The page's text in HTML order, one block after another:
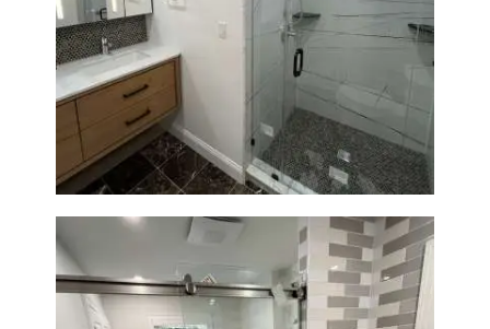
Bathroom Remodeling in
Showers & Modern Design